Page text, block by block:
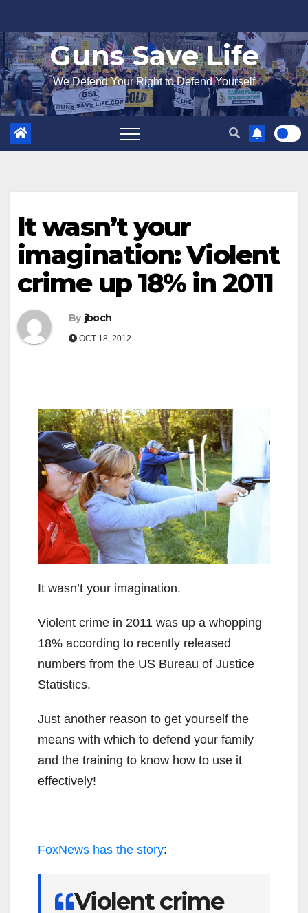
to
content
Guns Save Life
We Defend Your Right to Defend Yourself
It wasn’t your
imagination: Violent
crime up 18% in 2011
By jboch
OCT 18, 2012
It wasn’t your imagination.
Violent crime in 2011 was up a whopping
18% according to recently released
numbers from the US Bureau of Justice
Statistics.
Just another reason to get yourself the
means with which to defend your family
and the training to know how to use it
effectively!
FoxNews has the story:
Violent crime